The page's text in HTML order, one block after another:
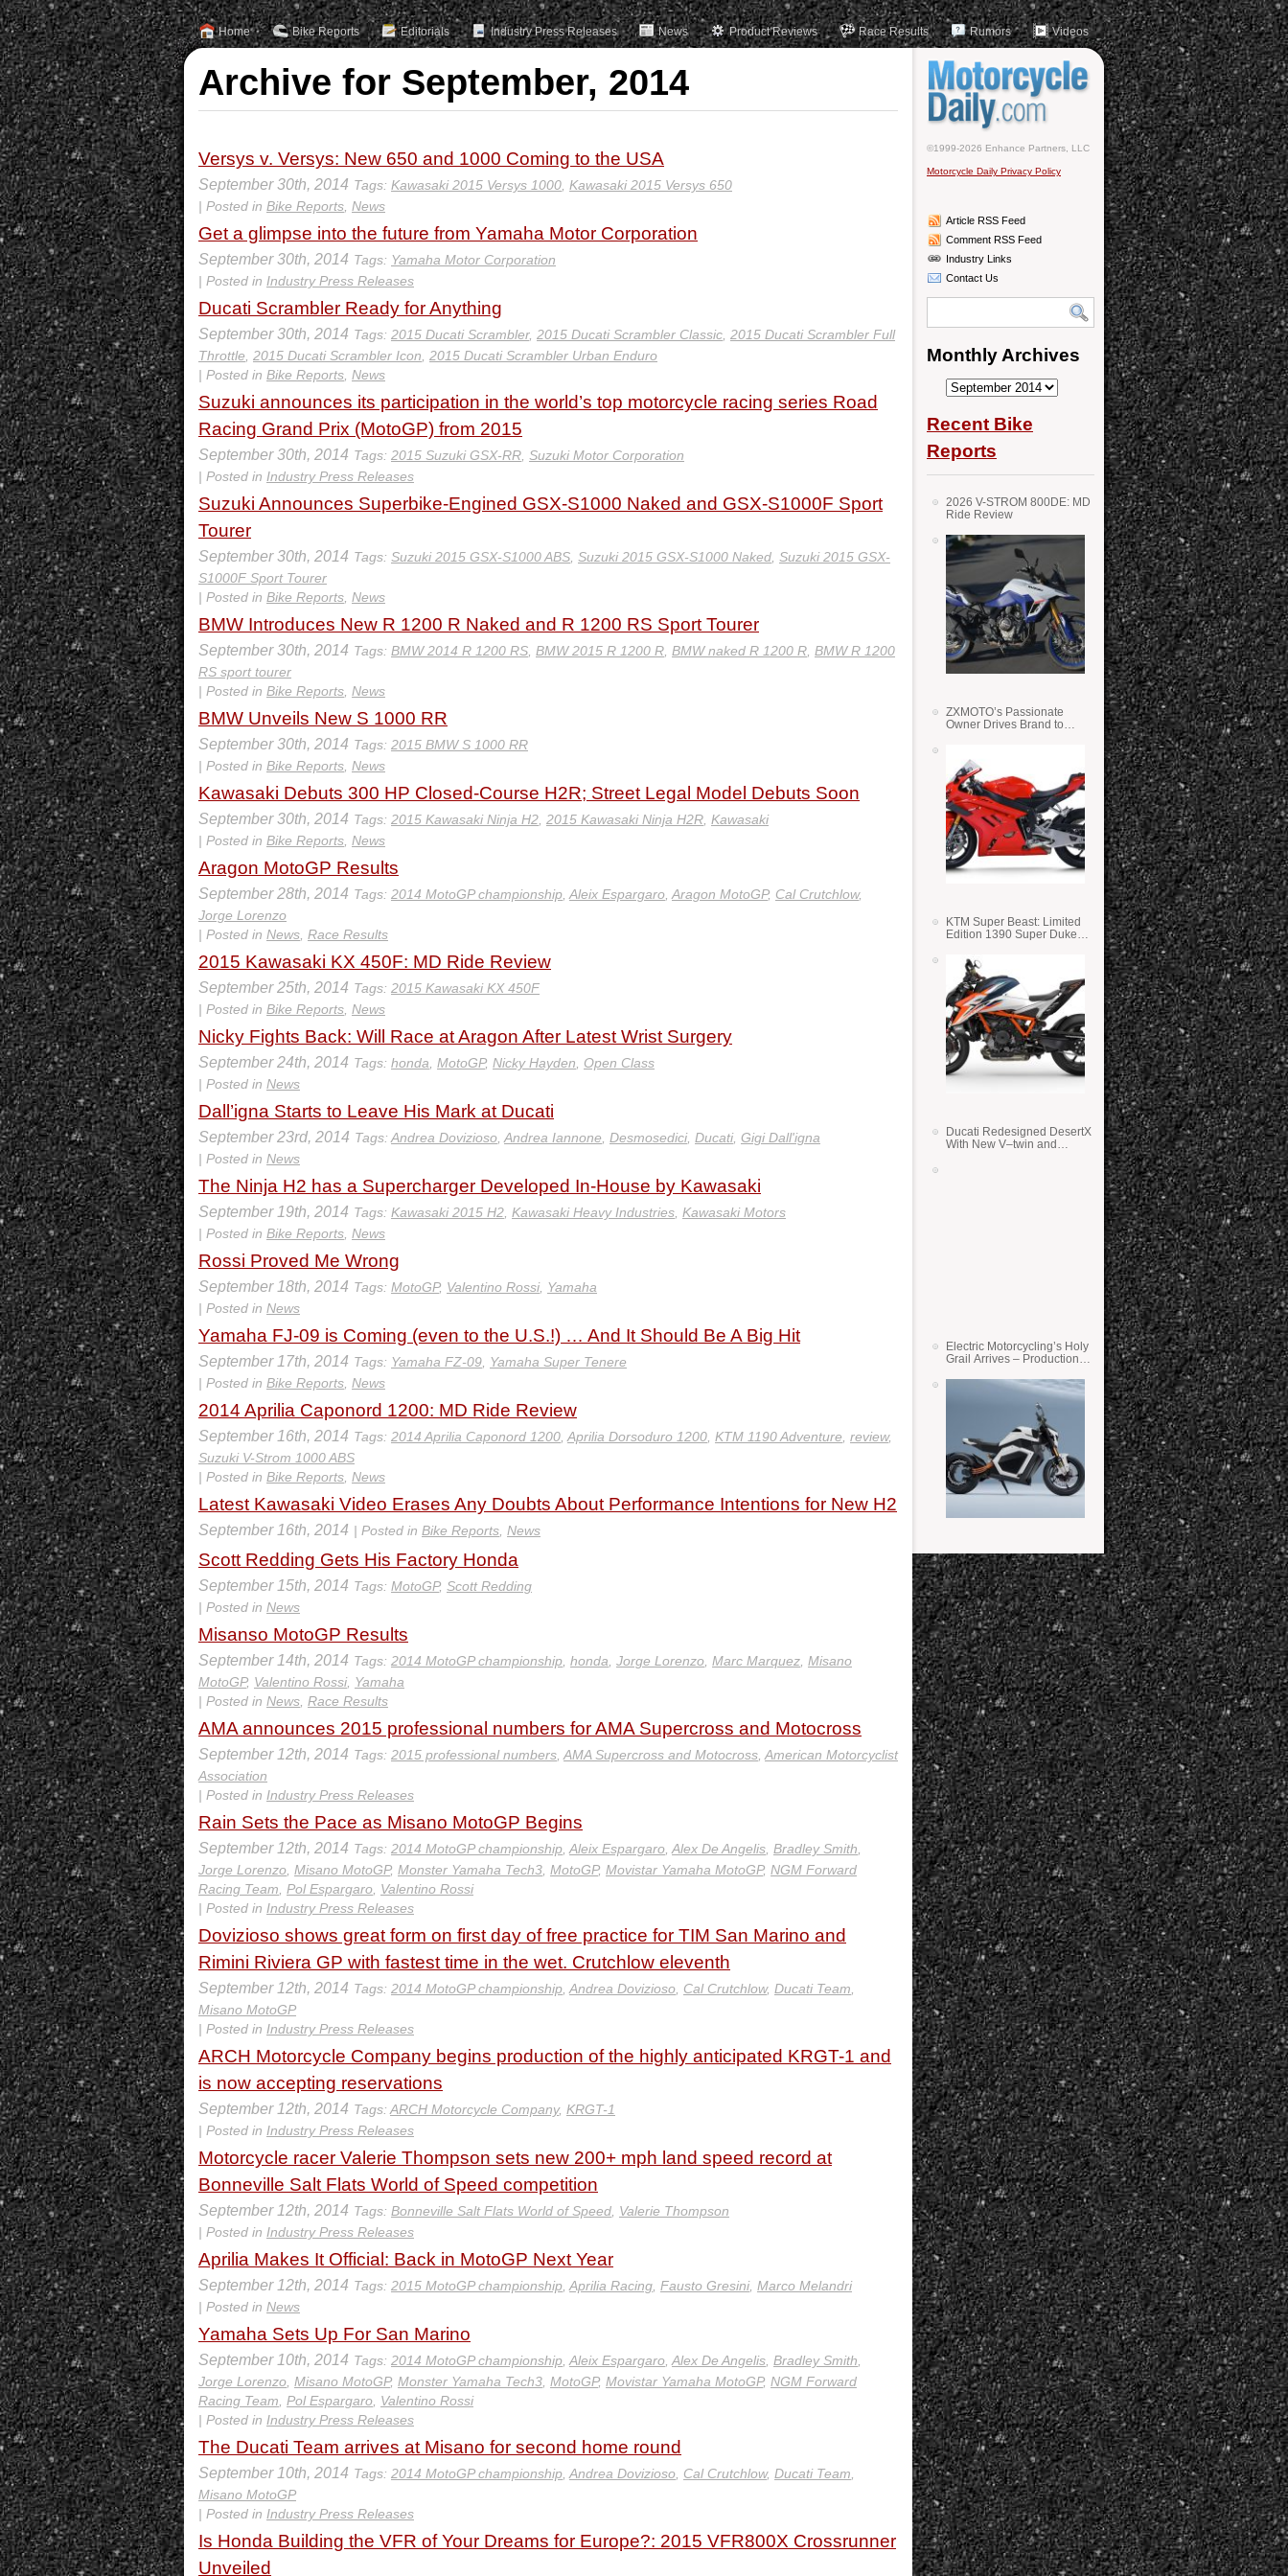
Home Bike Reports Editorials Industry Press Releases News Product Reviews Race Results Rumors Videos
Archive for September, 2014
Versys v. Versys: New 650 and 1000 Coming to the USA
September 30th, 2014 Tags: Kawasaki 2015 Versys 1000 Kawasaki 2015 Versys 650
| Posted in Bike Reports News
Get a glimpse into the future from Yamaha Motor Corporation
September 30th, 2014 Tags: Yamaha Motor Corporation
| Posted in Industry Press Releases
Ducati Scrambler Ready for Anything
September 30th, 2014 Tags: 2015 Ducati Scrambler, 2015 Ducati Scrambler Classic 2015 Ducati Scrambler Full
Throttle 2015 Ducati Scrambler Icon 2015 Ducati Scrambler Urban Enduro
| Posted in Bike Reports News
Suzuki announces its participation in the world’s top motorcycle racing series Road
Racing Grand Prix (MotoGP) from 2015
September 30th, 2014 Tags: 2015 Suzuki GSX-RR Suzuki Motor Corporation
| Posted in Industry Press Releases
Suzuki Announces Superbike-Engined GSX-S1000 Naked and GSX-S1000F Sport
Tourer
September 30th, 2014 Tags: Suzuki 2015 GSX-S1000 ABS Suzuki 2015 GSX-S1000 Naked Suzuki 2015 GSX-
S1000F Sport Tourer
| Posted in Bike Reports News
BMW Introduces New R 1200 R Naked and R 1200 RS Sport Tourer
September 30th, 2014 Tags: BMW 2014 R 1200 RS BMW 2015 R 1200 R BMW naked R 1200 R BMW R 1200
RS sport tourer
| Posted in Bike Reports News
BMW Unveils New S 1000 RR
September 30th, 2014 Tags: 2015 BMW S 1000 RR
| Posted in Bike Reports News
Kawasaki Debuts 300 HP Closed-Course H2R; Street Legal Model Debuts Soon
September 30th, 2014 Tags: 2015 Kawasaki Ninja H2 2015 Kawasaki Ninja H2R Kawasaki
| Posted in Bike Reports News
Aragon MotoGP Results
September 28th, 2014 Tags: 2014 MotoGP championship Aleix Espargaro Aragon MotoGP, Cal Crutchlow,
Jorge Lorenzo
| Posted in News Race Results
2015 Kawasaki KX 450F: MD Ride Review
September 25th, 2014 Tags: 2015 Kawasaki KX 450F
| Posted in Bike Reports News
Nicky Fights Back: Will Race at Aragon After Latest Wrist Surgery
September 24th, 2014 Tags: honda MotoGP, Nicky Hayden
Open Class
| Posted in News
Dall’igna Starts to Leave His Mark at Ducati
September 23rd, 2014 Tags: Andrea Dovizioso Andrea Iannone Desmosedici, Ducati, Gigi Dall'igna
| Posted in News
The Ninja H2 has a Supercharger Developed In-House by Kawasaki
September 19th, 2014 Tags: Kawasaki 2015 H2 Kawasaki Heavy Industries Kawasaki Motors
| Posted in Bike Reports News
Rossi Proved Me Wrong
September 18th, 2014 Tags: MotoGP, Valentino Rossi, Yamaha
| Posted in News
Yamaha FJ-09 is Coming (even to the U.S.!) … And It Should Be A Big Hit
September 17th, 2014 Tags: Yamaha FZ-09 Yamaha Super Tenere
| Posted in Bike Reports News
2014 Aprilia Caponord 1200: MD Ride Review
September 16th, 2014 Tags: 2014 Aprilia Caponord 1200 Aprilia Dorsoduro 1200 KTM 1190 Adventure review,
Suzuki V-Strom 1000 ABS
| Posted in Bike Reports News
Latest Kawasaki Video Erases Any Doubts About Performance Intentions for New H2
September 16th, 2014 | Posted in Bike Reports News
Scott Redding Gets His Factory Honda
September 15th, 2014 Tags: MotoGP, Scott Redding
| Posted in News
Misanso MotoGP Results
September 14th, 2014 Tags: 2014 MotoGP championship honda Jorge Lorenzo Marc Marquez Misano
MotoGP, Valentino Rossi, Yamaha
| Posted in News Race Results
AMA announces 2015 professional numbers for AMA Supercross and Motocross
September 12th, 2014 Tags: 2015 professional numbers AMA Supercross and Motocross American Motorcyclist
Association
| Posted in Industry Press Releases
Rain Sets the Pace as Misano MotoGP Begins
September 12th, 2014 Tags: 2014 MotoGP championship Aleix Espargaro Alex De Angelis Bradley Smith
Jorge Lorenzo Misano MotoGP, Monster Yamaha Tech3 MotoGP, Movistar Yamaha MotoGP, NGM Forward
Racing Team Pol Espargaro Valentino Rossi
| Posted in Industry Press Releases
Dovizioso shows great form on first day of free practice for TIM San Marino and
Rimini Riviera GP with fastest time in the wet. Crutchlow eleventh
September 12th, 2014 Tags: 2014 MotoGP championship Andrea Dovizioso Cal Crutchlow, Ducati Team
Misano MotoGP
| Posted in Industry Press Releases
ARCH Motorcycle Company begins production of the highly anticipated KRGT-1 and
is now accepting reservations
September 12th, 2014 Tags: ARCH Motorcycle Company, KRGT-1
| Posted in Industry Press Releases
Motorcycle racer Valerie Thompson sets new 200+ mph land speed record at
Bonneville Salt Flats World of Speed competition
September 12th, 2014 Tags: Bonneville Salt Flats World of Speed Valerie Thompson
| Posted in Industry Press Releases
Aprilia Makes It Official: Back in MotoGP Next Year
September 12th, 2014 Tags: 2015 MotoGP championship Aprilia Racing Fausto Gresini, Marco Melandri
| Posted in News
Yamaha Sets Up For San Marino
September 10th, 2014 Tags: 2014 MotoGP championship Aleix Espargaro Alex De Angelis Bradley Smith
Jorge Lorenzo Misano MotoGP, Monster Yamaha Tech3 MotoGP, Movistar Yamaha MotoGP, NGM Forward
Racing Team Pol Espargaro Valentino Rossi
| Posted in Industry Press Releases
The Ducati Team arrives at Misano for second home round
September 10th, 2014 Tags: 2014 MotoGP championship Andrea Dovizioso Cal Crutchlow, Ducati Team
Misano MotoGP
| Posted in Industry Press Releases
Is Honda Building the VFR of Your Dreams for Europe?: 2015 VFR800X Crossrunner
Unveiled
©1999-2026 Enhance Partners, LLC
Motorcycle Daily Privacy Policy
Article RSS Feed
Comment RSS Feed
Industry Links
Contact Us
Monthly Archives
Monthly
Recent Bike
Reports
2026 V-STROM 800DE: MD
Ride Review
ZXMOTO’s Passionate
Owner Drives Brand to
KTM Super Beast: Limited
Edition 1390 Super Duke
Ducati Redesigned DesertX
With New V–twin and
Electric Motorcycling’s Holy
Grail Arrives – Production
State Batteries